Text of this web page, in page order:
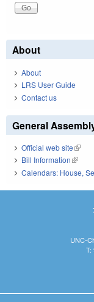
About
About
LRS User Guide
Contact us
General
Official web site(link
Bill Information(link is
Calendars: House,
UNC-
T: